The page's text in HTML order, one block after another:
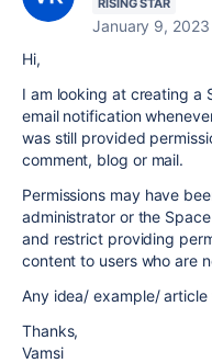
RISING STAR
January 9, 2023
Hi,
I am looking at creating a
email notification
was still provided
comment, blog or mail.
Permissions may have
administrator or the
and restrict providing
content to users who are
Any idea/ example/ article
Thanks,
Vamsi